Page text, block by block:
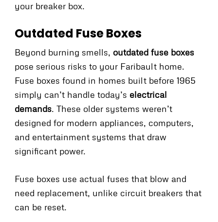
your breaker box.
Outdated Fuse Boxes
Beyond burning smells, outdated fuse boxes
pose serious risks to your Faribault home.
Fuse boxes found in homes built before 1965
simply can’t handle today’s electrical
demands. These older systems weren’t
designed for modern appliances, computers,
and entertainment systems that draw
significant power.
Fuse boxes use actual fuses that blow and
need replacement, unlike circuit breakers that
can be reset.